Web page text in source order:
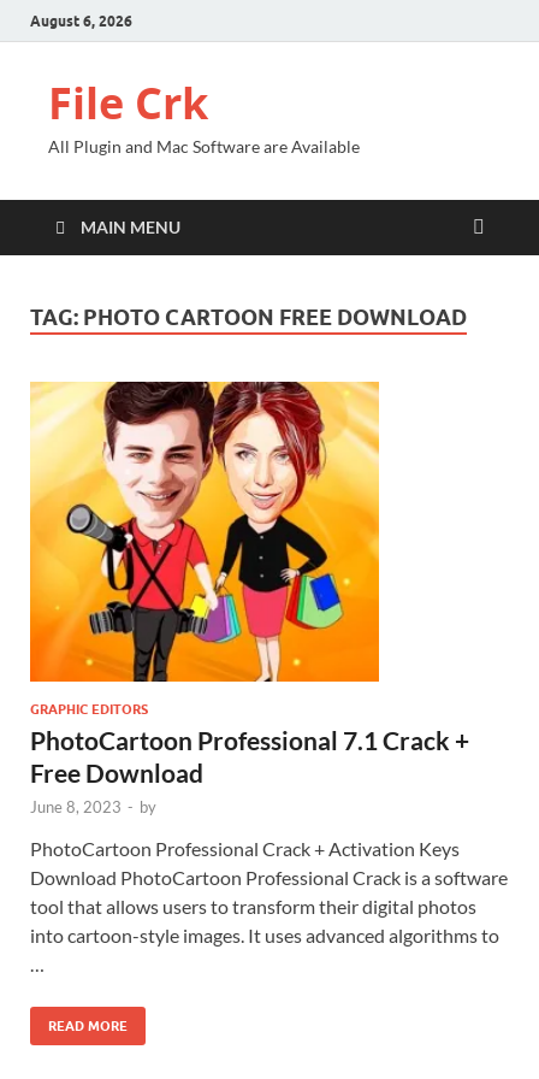
August 6, 2026
File Crk
All Plugin and Mac Software are Available
MAIN MENU
TAG: PHOTO CARTOON FREE DOWNLOAD
GRAPHIC EDITORS
PhotoCartoon Professional 7.1 Crack +
Free Download
June 8, 2023 - by
PhotoCartoon Professional Crack + Activation Keys
Download PhotoCartoon Professional Crack is a software
tool that allows users to transform their digital photos
into cartoon-style images. It uses advanced algorithms to
…
READ MORE